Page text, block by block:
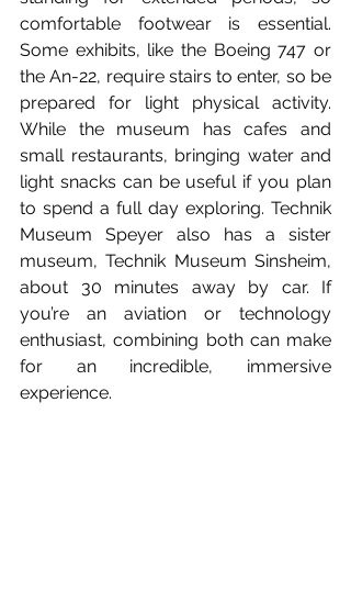
comfortable footwear is essential.
Some exhibits, like the Boeing 747 or
the An-22, require stairs to enter, so be
prepared for light physical activity.
While the museum has cafes and
small restaurants, bringing water and
light snacks can be useful if you plan
to spend a full day exploring. Technik
Museum Speyer also has a sister
museum, Technik Museum Sinsheim,
about 30 minutes away by car. If
you’re an aviation or technology
enthusiast, combining both can make
for an incredible, immersive
experience.